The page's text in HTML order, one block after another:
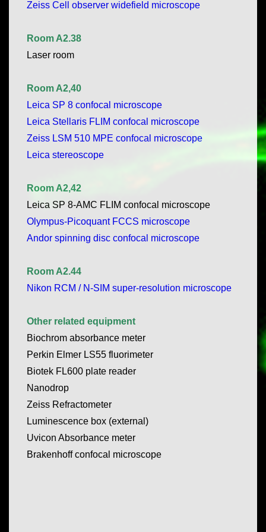
Zeiss Cell observer widefield microscope
Room A2.38
Laser room
Room A2,40
Leica SP 8 confocal microscope
Leica Stellaris FLIM confocal microscope
Zeiss LSM 510 MPE confocal microscope
Leica stereoscope
Room A2,42
Leica SP 8-AMC FLIM confocal microscope
Olympus-Picoquant FCCS microscope
Andor spinning disc confocal microscope
Room A2.44
Nikon RCM / N-SIM super-resolution microscope
Other related equipment
Biochrom absorbance meter
Perkin Elmer LS55 fluorimeter
Biotek FL600 plate reader
Nanodrop
Zeiss Refractometer
Luminescence box (external)
Uvicon Absorbance meter
Brakenhoff confocal microscope